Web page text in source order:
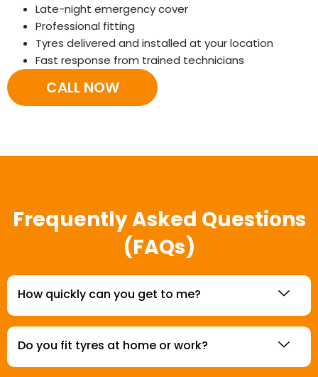
Late-night emergency cover
Professional fitting
Tyres delivered and installed at your location
Fast response from trained technicians
CALL NOW
Frequently Asked Questions
(FAQs)
How quickly can you get to me?
Do you fit tyres at home or work?